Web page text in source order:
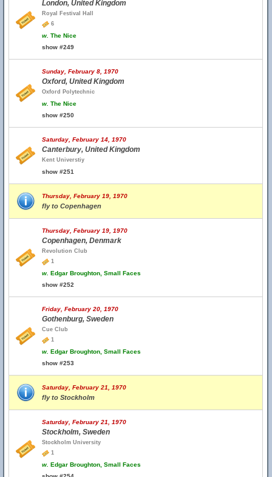
London, United Kingdom
Royal Festival Hall
6
w. The Nice
show #249
Sunday, February 8, 1970
Oxford, United Kingdom
Oxford Polytechnic
w. The Nice
show #250
Saturday, February 14, 1970
Canterbury, United Kingdom
Kent Universtiy
show #251
Thursday, February 19, 1970
fly to Copenhagen
Thursday, February 19, 1970
Copenhagen, Denmark
Revolution Club
1
w. Edgar Broughton, Small Faces
show #252
Friday, February 20, 1970
Gothenburg, Sweden
Cue Club
1
w. Edgar Broughton, Small Faces
show #253
Saturday, February 21, 1970
fly to Stockholm
Saturday, February 21, 1970
Stockholm, Sweden
Stockholm University
1
w. Edgar Broughton, Small Faces